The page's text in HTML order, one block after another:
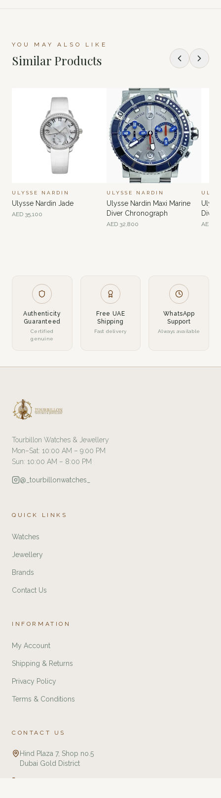
YOU MAY ALSO LIKE
Similar Products
ULYSSE NARDIN
Ulysse Nardin Jade
AED 35,100
ULYSSE NARDIN
Ulysse Nardin Maxi Marine
Diver Chronograph
AED 32,800
Diver
AED
Authenticity
Guaranteed
Certified
genuine
Free UAE
Shipping
Fast delivery
WhatsApp
Support
Always available
Tourbillon Watches & Jewellery
Mon–Sat: 10:00 AM – 9:00 PM
Sun: 10:00 AM – 8:00 PM
@_tourbillonwatches_
QUICK LINKS
Watches
Jewellery
Brands
Contact Us
INFORMATION
My Account
Shipping & Returns
Privacy Policy
Terms & Conditions
CONTACT US
Hind Plaza 7, Shop no.5
Dubai Gold District